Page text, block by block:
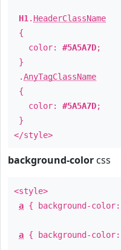
H1 . HeaderClassName
{
color: #5A5A7D;
}
.AnyTagClassName
{
color: #5A5A7D;
}
</style>
background-color css
<style>
a { background-color:
a { background-color: